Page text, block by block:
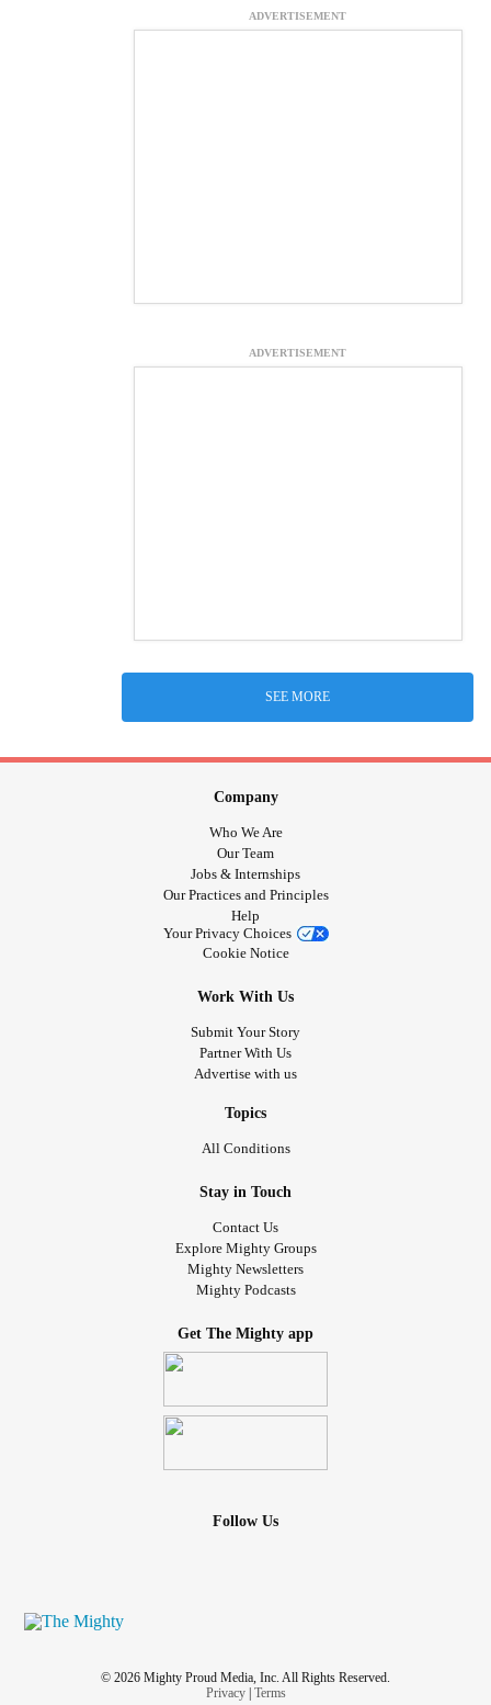
ADVERTISEMENT
ADVERTISEMENT
SEE MORE
Company
Who We Are
Our Team
Jobs & Internships
Our Practices and Principles
Help
Your Privacy Choices
Cookie Notice
Work With Us
Submit Your Story
Partner With Us
Advertise with us
Topics
All Conditions
Stay in Touch
Contact Us
Explore Mighty Groups
Mighty Newsletters
Mighty Podcasts
Get The Mighty app
Follow Us
© 2026 Mighty Proud Media, Inc. All Rights Reserved.
Privacy| Terms